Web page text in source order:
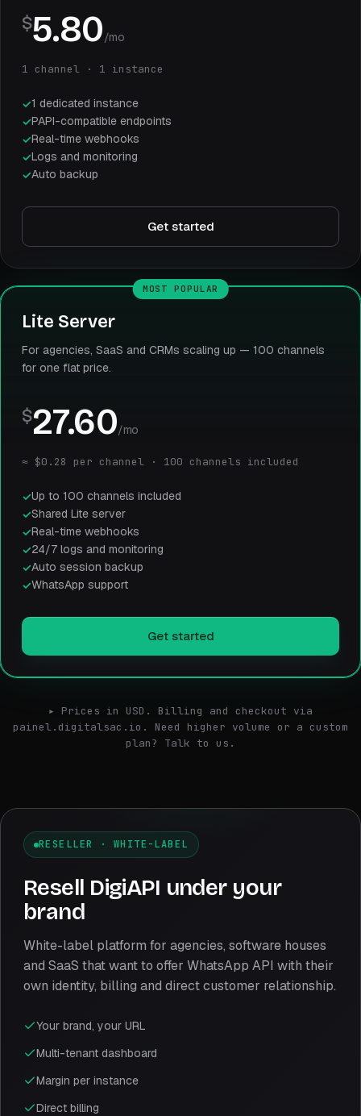
$5.80/mo
1 channel · 1 instance
1 dedicated instance
PAPI-compatible endpoints
Real-time webhooks
Logs and monitoring
Auto backup
Get started
MOST POPULAR
Lite Server
For agencies, SaaS and CRMs scaling up — 100 channels
for one flat price.
$27.60/mo
≈ $0.28 per channel · 100 channels included
Up to 100 channels included
Shared Lite server
Real-time webhooks
24/7 logs and monitoring
Auto session backup
WhatsApp support
Get started
▸ Prices in USD. Billing and checkout via
painel.digitalsac.io. Need higher volume or a custom
plan? Talk to us.
RESELLER · WHITE-LABEL
Resell DigiAPI under your
brand
White-label platform for agencies, software houses
and SaaS that want to offer WhatsApp API with their
own identity, billing and direct customer relationship.
Your brand, your URL
Multi-tenant dashboard
Margin per instance
Direct billing